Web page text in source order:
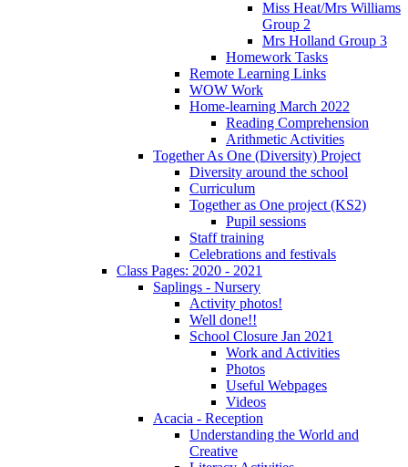
Miss Heat/Mrs Williams
Group 2
Mrs Holland Group 3
Homework Tasks
Remote Learning Links
WOW Work
Home-learning March 2022
Reading Comprehension
Arithmetic Activities
Together As One (Diversity) Project
Diversity around the school
Curriculum
Together as One project (KS2)
Pupil sessions
Staff training
Celebrations and festivals
Class Pages: 2020 - 2021
Saplings - Nursery
Activity photos!
Well done!!
School Closure Jan 2021
Work and Activities
Photos
Useful Webpages
Videos
Acacia - Reception
Understanding the World and
Creative